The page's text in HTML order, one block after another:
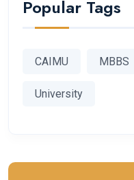
Popular Tags
CAIMU MBBS
University